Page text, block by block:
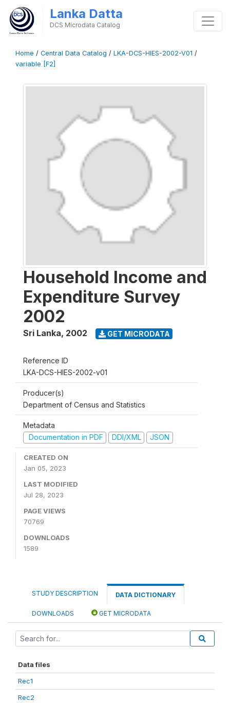
Lanka Datta
DCS Microdata Catalog
Home / Central Data Catalog / LKA-DCS-HIES-2002-V01 /
variable [F2]
Household Income and
Expenditure Survey
2002
Sri Lanka, 2002 GET MICRODATA
Reference ID
LKA-DCS-HIES-2002-v01
Producer(s)
Department of Census and Statistics
Metadata
Documentation in PDF
DDI/XML JSON
CREATED ON
Jan 05, 2023
LAST MODIFIED
Jul 28, 2023
PAGE VIEWS
70769
DOWNLOADS
1589
STUDY DESCRIPTION DATA DICTIONARY
DOWNLOADS GET MICRODATA
Data files
Rec1
Rec2